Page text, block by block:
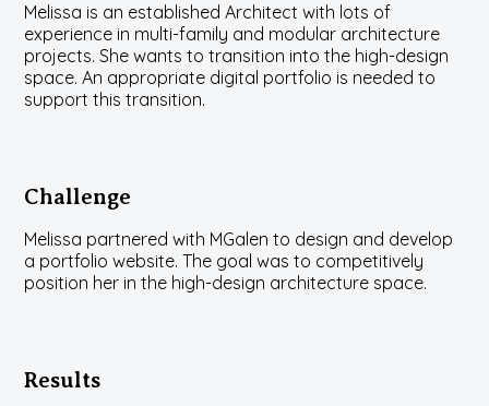
Melissa is an established Architect with lots of
experience in multi-family and modular architecture
projects. She wants to transition into the high-design
space. An appropriate digital portfolio is needed to
support this transition.
Challenge
Melissa partnered with MGalen to design and develop
a portfolio website. The goal was to competitively
position her in the high-design architecture space.
Results